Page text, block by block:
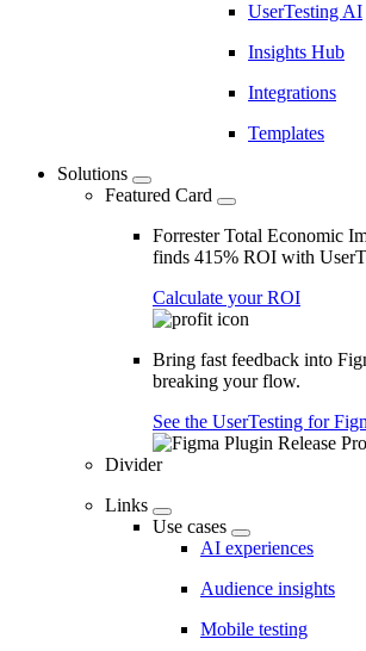
UserTesting AI
Insights Hub
Integrations
Templates
Solutions
Featured Card
Forrester Total Economic
finds 415% ROI with
Calculate your ROI
Bring fast feedback into
breaking your flow.
See the UserTesting for
Divider
Links
Use cases
AI experiences
Audience insights
Mobile testing